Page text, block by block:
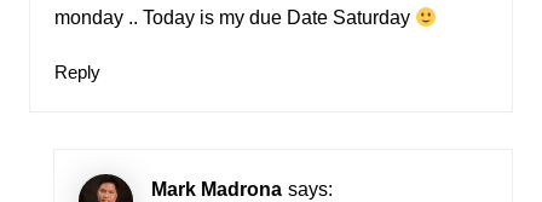
monday .. Today is my due Date Saturday
Reply
Mark Madrona says: